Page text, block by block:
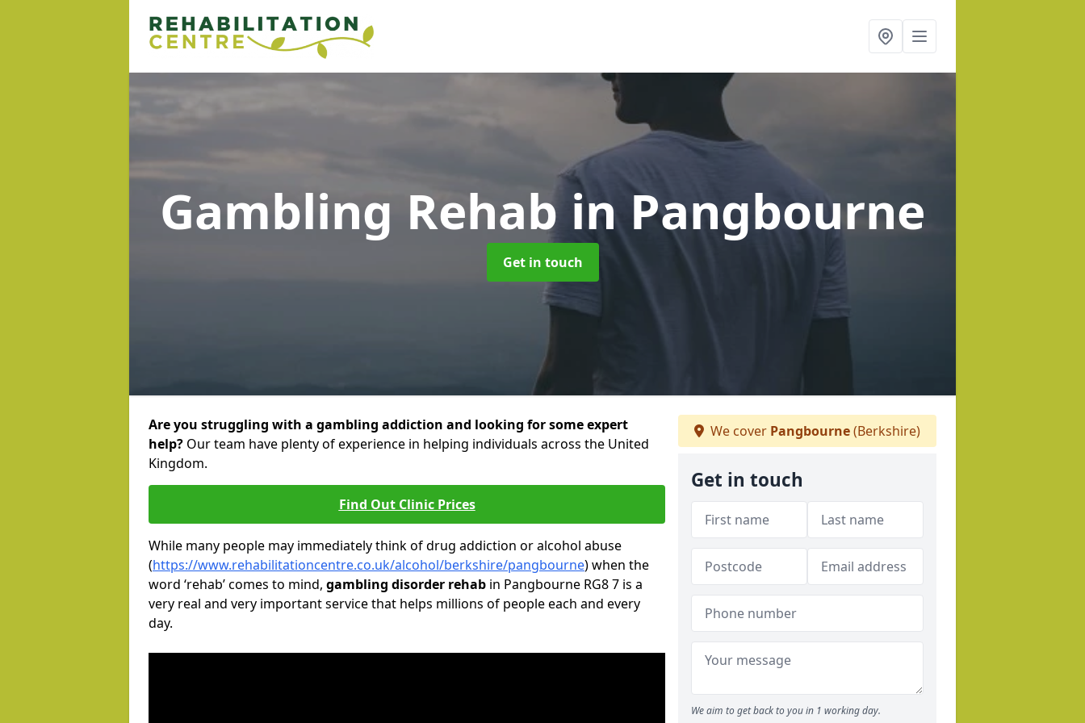
Gambling Rehabin Pangbourne
Get in touch
Are you struggling with a gambling addiction and looking for some expert
help? Our team have plenty of experience in helping individuals across the United
Kingdom.
Find Out Clinic Prices
While many people may immediately think of drug addiction or alcohol abuse
(https://www.rehabilitationcentre.co.uk/alcohol/berkshire/pangbourne) when the
word ‘rehab’ comes to mind, gambling disorder rehab in Pangbourne RG8 7 is a
very real and very important service that helps millions of people each and every
day.
We cover Pangbourne(Berkshire)
Get in touch
We aim to get back to you in 1 working day.